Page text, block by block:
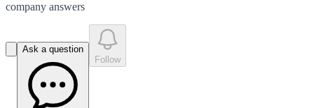
company answers
Ask a question
Follow